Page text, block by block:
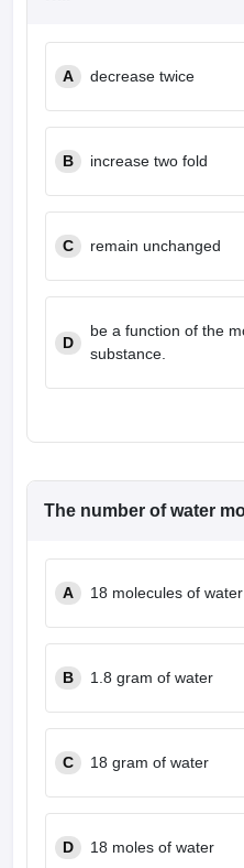
A decrease twice
B increase two fold
C remain unchanged
D
be a function of the
substance.
The number of water
A 18 molecules of water
B 1.8 gram of water
C 18 gram of water
D 18 moles of water